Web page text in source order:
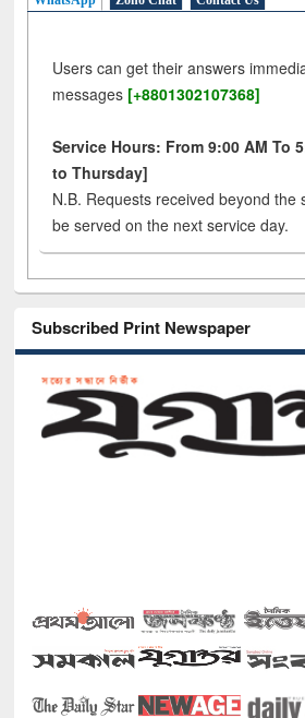
Users can get their answers
messages [+8801302107368]
Service Hours: From 9:00 AM To
to Thursday]
N.B. Requests received beyond the
be served on the next service day.
Subscribed Print Newspaper